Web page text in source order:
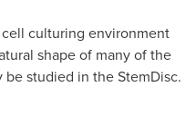
culturing environment
shape of many of the
studied in the StemDisc.